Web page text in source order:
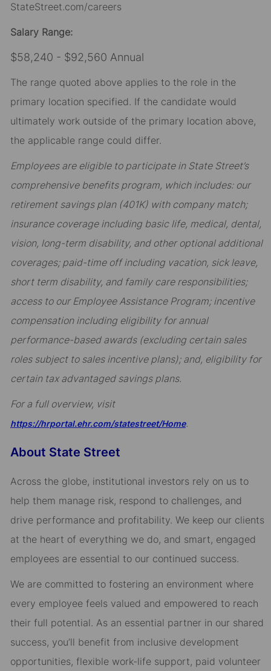
StateStreet.com/careers
Salary Range:
$58,240 - $92,560 Annual
The range quoted above applies to the role in the
primary location specified. If the candidate would
ultimately work outside of the primary location above,
the applicable range could differ.
Employees are eligible to participate in State Street’s
comprehensive benefits program, which includes: our
retirement savings plan (401K) with company match;
insurance coverage including basic life, medical, dental,
vision, long-term disability, and other optional additional
coverages; paid-time off including vacation, sick leave,
short term disability, and family care responsibilities;
access to our Employee Assistance Program; incentive
compensation including eligibility for annual
performance-based awards (excluding certain sales
roles subject to sales incentive plans); and, eligibility for
certain tax advantaged savings plans.
For a full overview, visit
https://hrportal.ehr.com/statestreet/Home.
About State Street
Across the globe, institutional investors rely on us to
help them manage risk, respond to challenges, and
drive performance and profitability. We keep our clients
at the heart of everything we do, and smart, engaged
employees are essential to our continued success.
We are committed to fostering an environment where
every employee feels valued and empowered to reach
their full potential. As an essential partner in our shared
success, you’ll benefit from inclusive development
opportunities, flexible work-life support, paid volunteer